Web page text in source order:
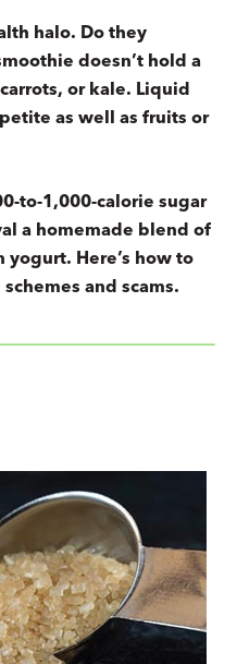
halo. Do they
doesn’t hold a
or kale. Liquid
as well as fruits or
to-1,000-calorie sugar
a homemade blend of
Here’s how to
and scams.